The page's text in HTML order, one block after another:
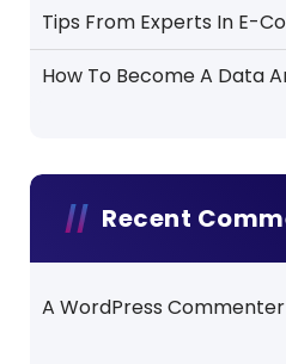
Tips From Experts In E-
How To Become A Data
Recent
A WordPress Commenter